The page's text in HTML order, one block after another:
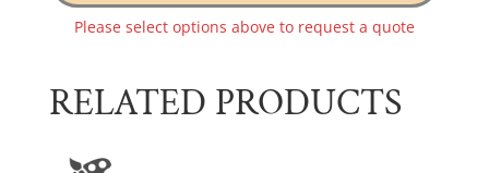
Please select options above to request a quote
RELATED PRODUCTS